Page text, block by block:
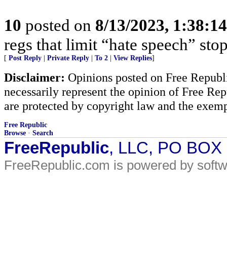
10 posted on 8/13/2023,
regs that limit “hate speech”
[ Post Reply Private Reply To 2 View Replies]
Disclaimer: Opinions posted on Free
necessarily represent the opinion of Free
are protected by copyright law and the
Free Republic
Browse · Search
FreeRepublic, LLC, PO
FreeRepublic.com is powered by